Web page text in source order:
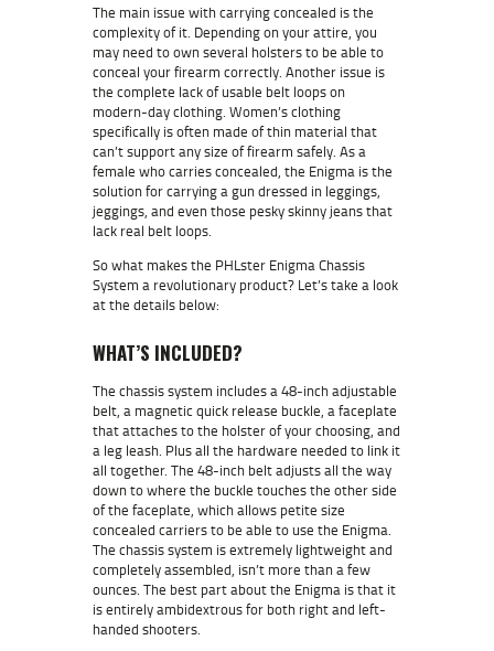
The main issue with carrying concealed is the
complexity of it. Depending on your attire, you
may need to own several holsters to be able to
conceal your firearm correctly. Another issue is
the complete lack of usable belt loops on
modern-day clothing. Women’s clothing
specifically is often made of thin material that
can’t support any size of firearm safely. As a
female who carries concealed, the Enigma is the
solution for carrying a gun dressed in leggings,
jeggings, and even those pesky skinny jeans that
lack real belt loops.
So what makes the PHLster Enigma Chassis
System a revolutionary product? Let’s take a look
at the details below:
WHAT’S INCLUDED?
The chassis system includes a 48-inch adjustable
belt, a magnetic quick release buckle, a faceplate
that attaches to the holster of your choosing, and
a leg leash. Plus all the hardware needed to link it
all together. The 48-inch belt adjusts all the way
down to where the buckle touches the other side
of the faceplate, which allows petite size
concealed carriers to be able to use the Enigma.
The chassis system is extremely lightweight and
completely assembled, isn’t more than a few
ounces. The best part about the Enigma is that it
is entirely ambidextrous for both right and left-
handed shooters.